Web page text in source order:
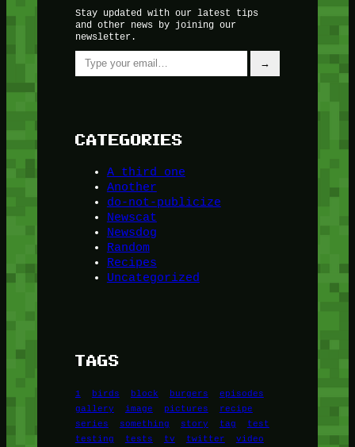
Stay updated with our latest tips
and other news by joining our
newsletter.
Type your email…
→
CATEGORIES
A third one
Another
do-not-publicize
Newscat
Newsdog
Random
Recipes
Uncategorized
TAGS
1 birds block burgers
episodes
gallery
image pictures
recipe
series
something story tag
test
testing
tests tv twitter
video